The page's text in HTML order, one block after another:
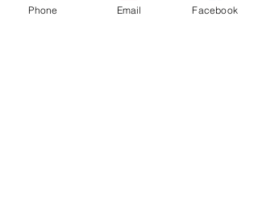
Phone Email Facebook